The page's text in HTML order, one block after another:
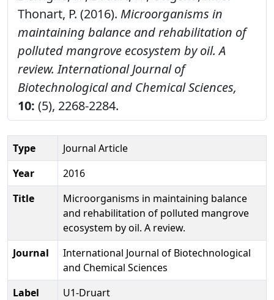
Thonart, P. (2016). Microorganisms in
maintaining balance and rehabilitation of
polluted mangrove ecosystem by oil. A
review. International Journal of
Biotechnological and Chemical Sciences,
10: (5), 2268-2284.
Type
Journal Article
Year
2016
Title
Microorganisms in maintaining balance
and rehabilitation of polluted mangrove
ecosystem by oil. A review.
Journal
International Journal of Biotechnological
and Chemical Sciences
Label
U1-Druart